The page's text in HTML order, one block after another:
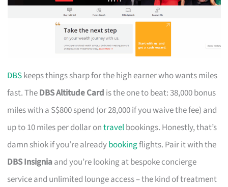
DBSkeeps things sharp for the high earner who wants miles
fast. TheDBS Altitude Card is the one to beat: 38,000 bonus
miles with a S$800 spend (or 28,000 if you waive the fee) and
up to 10 miles per dollar ontravelbookings. Honestly, that’s
damn shiok if you’re alreadybookingflights. Pair it with the
DBS Insigniaand you’re looking at bespoke concierge
service and unlimited lounge access – the kind of treatment